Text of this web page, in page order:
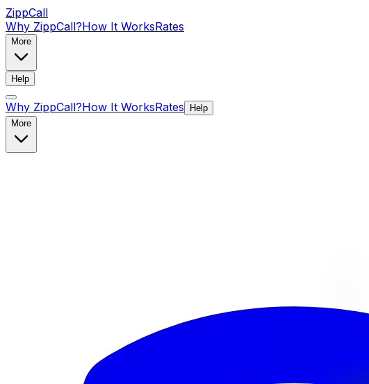
ZippCall
Why ZippCall?How It WorksRates
More
Help
Why ZippCall?How It WorksRates
Help
More